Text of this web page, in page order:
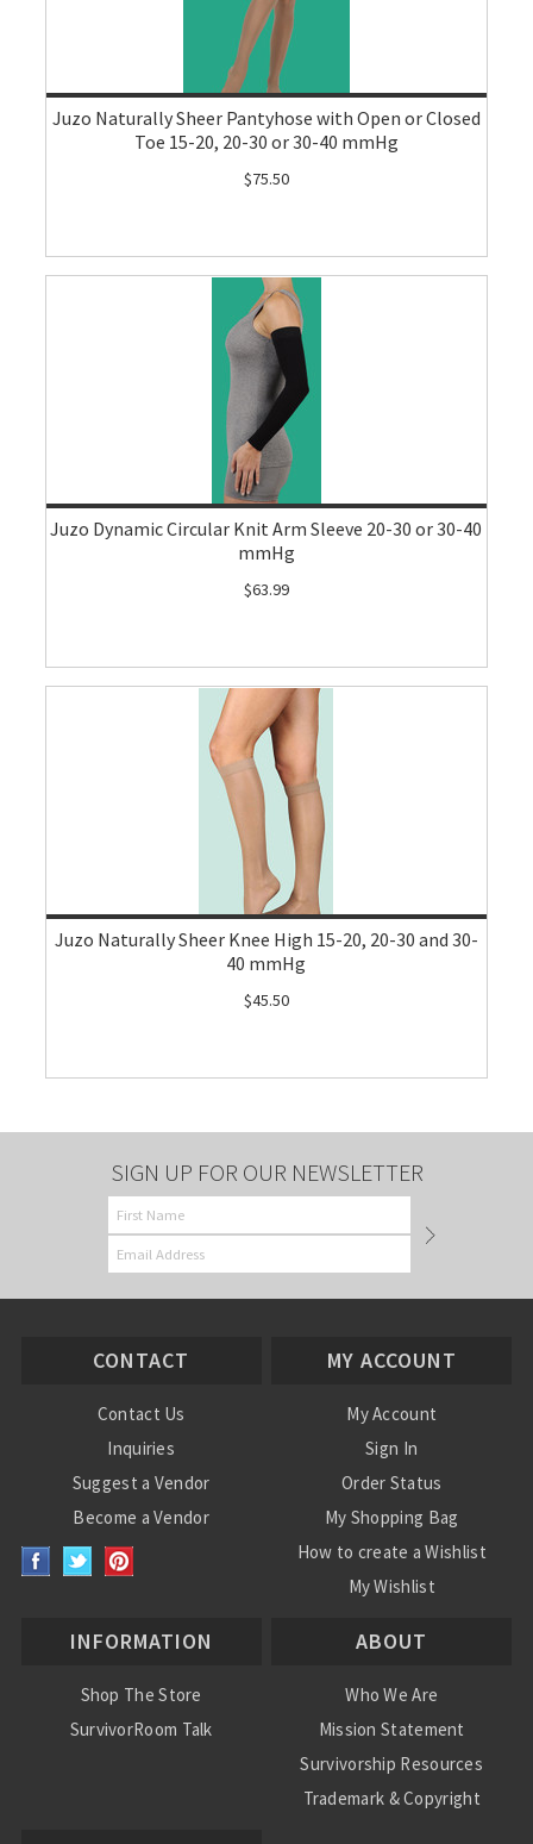
Juzo Naturally Sheer Pantyhose with Open or Closed
Toe 15-20, 20-30 or 30-40 mmHg
$75.50
Juzo Dynamic Circular Knit Arm Sleeve 20-30 or 30-40
mmHg
$63.99
Juzo Naturally Sheer Knee High 15-20, 20-30 and 30-
40 mmHg
$45.50
SIGN UP FOR OUR NEWSLETTER
CONTACT
Contact Us
Inquiries
Suggest a Vendor
Become a Vendor
MY ACCOUNT
My Account
Sign In
Order Status
My Shopping Bag
How to create a Wishlist
My Wishlist
INFORMATION
Shop The Store
SurvivorRoom Talk
ABOUT
Who We Are
Mission Statement
Survivorship Resources
Trademark & Copyright